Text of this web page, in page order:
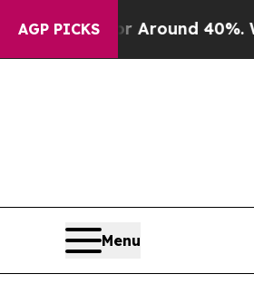
AGP PICKS
a Floor Around 40%. Well, it
Menu